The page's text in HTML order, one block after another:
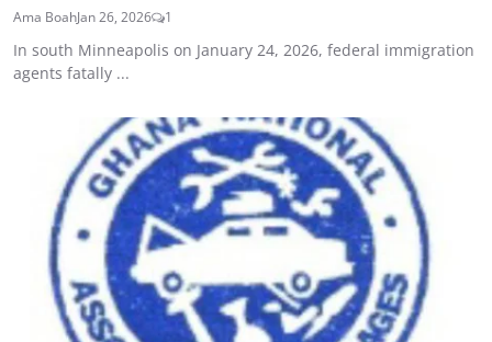
Ama BoahJan 26, 2026 1
In south Minneapolis on January 24, 2026, federal immigration
agents fatally ...